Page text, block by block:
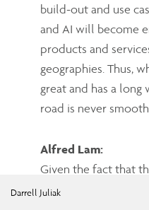
build-out and use
and AI will become
products and
geographies. Thus,
great and has a
road is never
Alfred Lam:
Given the fact that
smooth, it feels
Darrell Juliak